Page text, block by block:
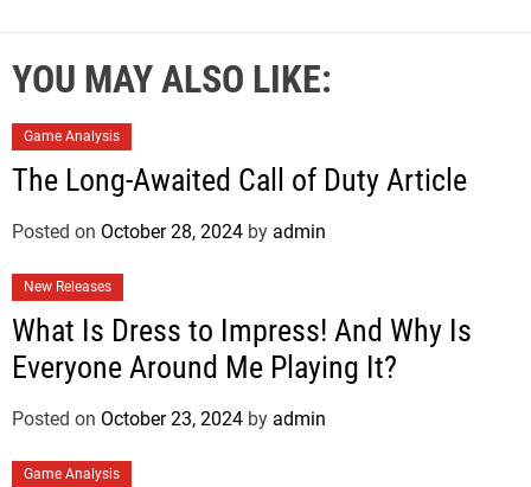
YOU MAY ALSO LIKE:
Game Analysis
The Long-Awaited Call of Duty Article
Posted on October 28, 2024 by admin
New Releases
What Is Dress to Impress! And Why Is
Everyone Around Me Playing It?
Posted on October 23, 2024 by admin
Game Analysis